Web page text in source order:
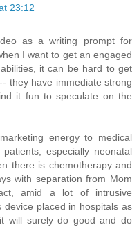
23:12
as a writing prompt for
I want to get an engaged
it can be hard to get
they have immediate strong
it fun to speculate on the
energy to medical
especially neonatal
there is chemotherapy and
with separation from Mom
amid a lot of intrusive
placed in hospitals as
will surely do good and do